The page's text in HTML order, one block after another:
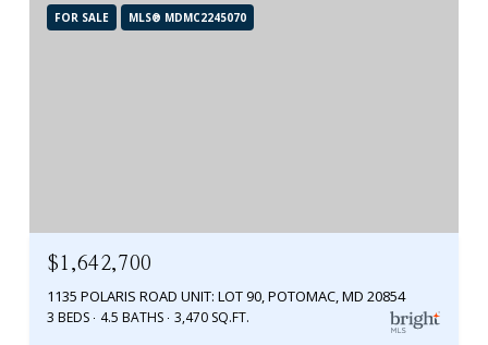
FOR SALE MLS® MDMC2245070
$1,642,700
1135 POLARIS ROAD UNIT: LOT 90, POTOMAC, MD 20854
3 BEDS 4.5 BATHS 3,470 SQ.FT.